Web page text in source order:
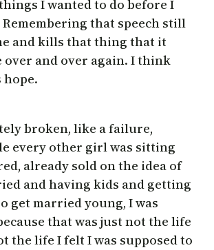
I wanted to do before I
that speech still
and kills that thing that it
and over again. I think
hope.
broken, like a failure,
every other girl was sitting
already sold on the idea of
and having kids and getting
get married young, I was
that was just not the life
the life I felt I was supposed to